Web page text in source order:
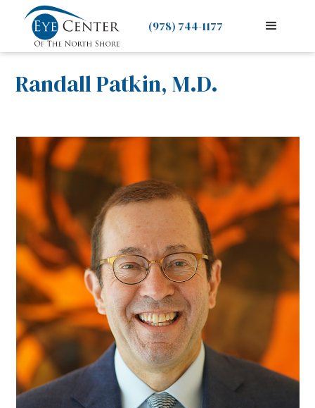
(978) 744-1177
Randall Patkin, M.D.